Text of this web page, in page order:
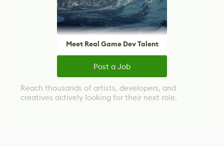
Meet Real Game Dev Talent
Post a Job
Reach thousands of artists, developers, and
creatives actively looking for their next role.